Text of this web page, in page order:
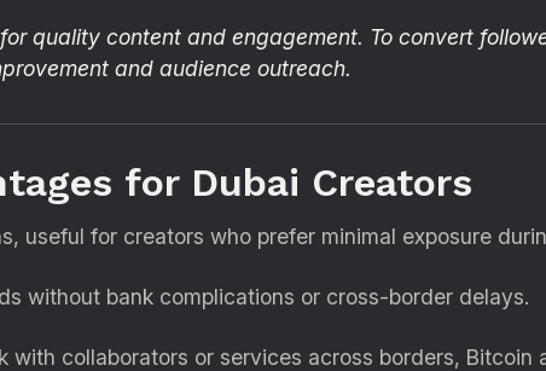
quality content and engagement. To convert
and audience outreach.
for Dubai Creators
useful for creators who prefer minimal exposure
without bank complications or cross-border delays.
with collaborators or services across borders, Bitcoin